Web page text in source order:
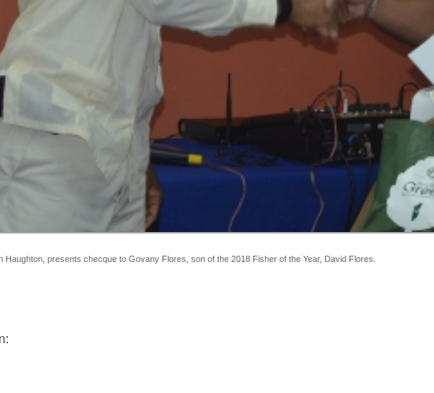
Haughton, presents checque to Govany Flores, son of the 2018 Fisher of the Year, David Flores.